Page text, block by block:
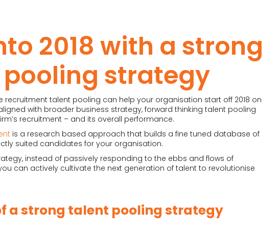
2018 with a strong
strategy
recruitment talent pooling can help your organisation start off 2018 on
with broader business strategy, forward thinking talent pooling
recruitment – and its overall performance.
is a research based approach that builds a fine tuned database of
suited candidates for your organisation.
instead of passively responding to the ebbs and flows of
can actively cultivate the next generation of talent to revolutionise
a strong talent pooling strategy